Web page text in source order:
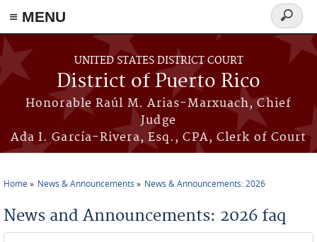
≡ MENU
Skip to main content
UNITED STATES DISTRICT COURT
District of Puerto Rico
Honorable Raúl M. Arias-Marxuach, Chief
Judge
Ada I. García-Rivera, Esq., CPA, Clerk of Court
Search
form
Home News & Announcements News & Announcements: 2026
News and Announcements: 2026 faq